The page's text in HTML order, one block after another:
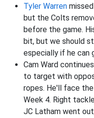
Tyler Warren
but the Colts
before the game.
bit, but we should
especially if he can
Cam Ward
to target with
ropes. He'll face
Week 4. Right
JC Latham went